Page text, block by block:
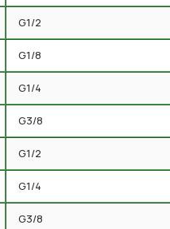
G1/2
G1/8
G1/4
G3/8
G1/2
G1/4
G3/8